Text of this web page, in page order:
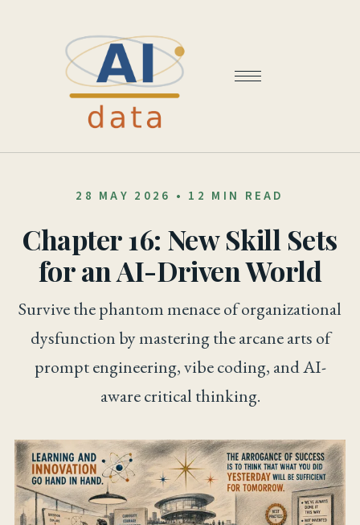
28 MAY 2026 • 12 MIN READ
Chapter 16: New Skill Sets
for an AI-Driven World
Survive the phantom menace of organizational
dysfunction by mastering the arcane arts of
prompt engineering, vibe coding, and AI-
aware critical thinking.